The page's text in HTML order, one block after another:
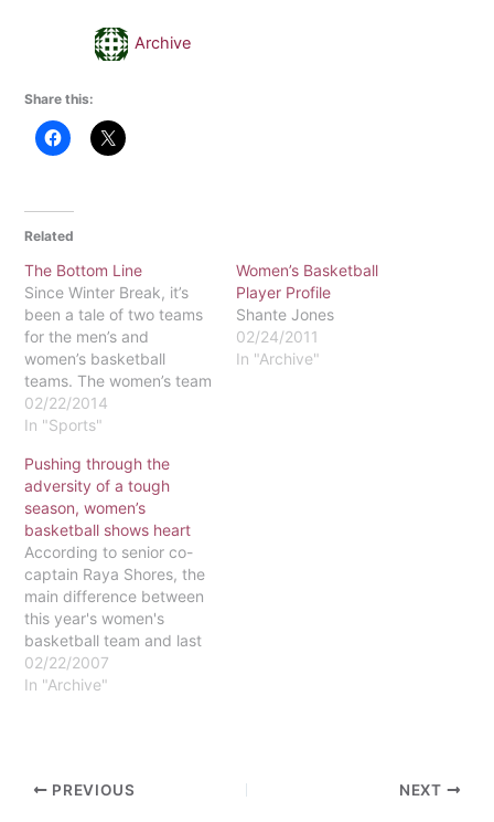
Archive
Share this:
Related
The Bottom Line
Since Winter Break, it’s
been a tale of two teams
for the men’s and
women’s basketball
teams. The women’s team
has posted an impressive
5-2 record since the start
has been led by the
stellar play of Meghan
Nowak, who is fourth in
the conference…
02/22/2014
In "Sports"
Women’s Basketball
Player Profile
Shante Jones
02/24/2011
In "Archive"
Pushing through the
adversity of a tough
season, women’s
basketball shows heart
According to senior co-
captain Raya Shores, the
main difference between
this year's women's
basketball team and last
year's is that "we mesh
better." The season
turned out to be a loss,
02/22/2007
In "Archive"
PREVIOUS NEXT